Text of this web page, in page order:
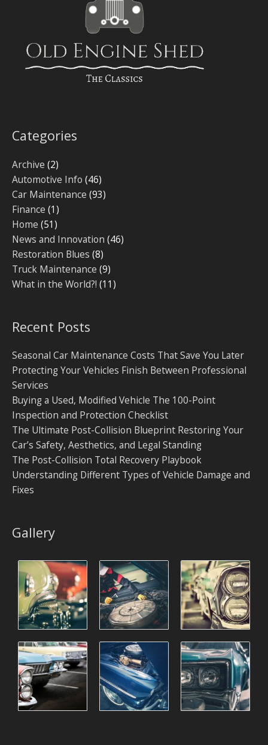
Categories
Archive (2)
Automotive Info (46)
Car Maintenance (93)
Finance (1)
Home (51)
News and Innovation (46)
Restoration Blues (8)
Truck Maintenance (9)
What in the World?! (11)
Recent Posts
Seasonal Car Maintenance Costs That Save You Later
Protecting Your Vehicles Finish Between Professional
Services
Buying a Used, Modified Vehicle The 100-Point
Inspection and Protection Checklist
The Ultimate Post-Collision Blueprint Restoring Your
Car’s Safety, Aesthetics, and Legal Standing
The Post-Collision Total Recovery Playbook
Understanding Different Types of Vehicle Damage and
Fixes
Gallery